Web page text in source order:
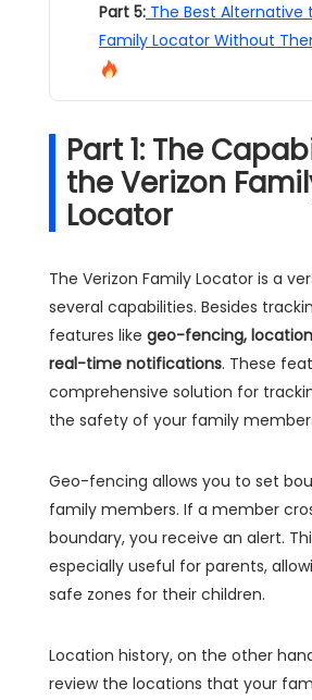
Part 5: The Best Alternative
Family Locator Without
Part 1: The
the Verizon
Locator
The Verizon Family Locator is a
several capabilities. Besides
features like geo-fencing,
real-time notifications. These
comprehensive solution for
the safety of your family
Geo-fencing allows you to set
family members. If a member
boundary, you receive an alert.
especially useful for parents,
safe zones for their children.
Location history, on the other
review the locations that your